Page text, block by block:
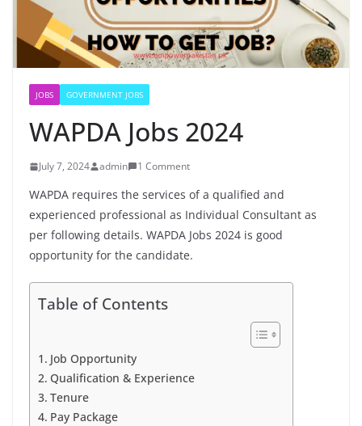
JOBS GOVERNMENT JOBS
WAPDA Jobs 2024
July 7, 2024 admin 1 Comment
WAPDA requires the services of a qualified and
experienced professional as Individual Consultant as
per following details. WAPDA Jobs 2024 is good
opportunity for the candidate.
Table of Contents
Job Opportunity
Qualification & Experience
Tenure
Pay Package